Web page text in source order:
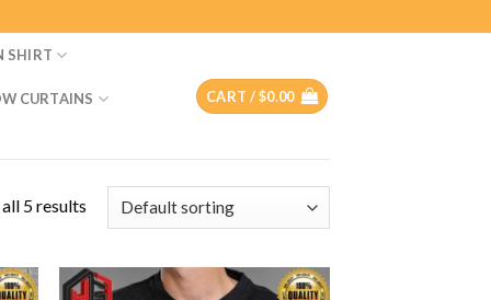
SHIRT
CURTAINS CART /$0.00
5 results